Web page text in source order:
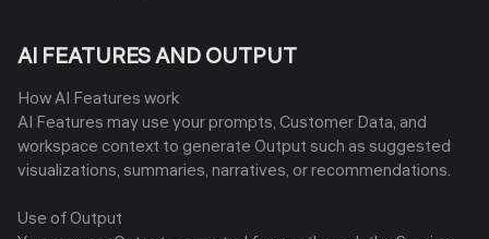
AI FEATURES AND OUTPUT
How AI Features work
AI Features may use your prompts, Customer Data, and
workspace context to generate Output such as suggested
visualizations, summaries, narratives, or recommendations.
Use of Output